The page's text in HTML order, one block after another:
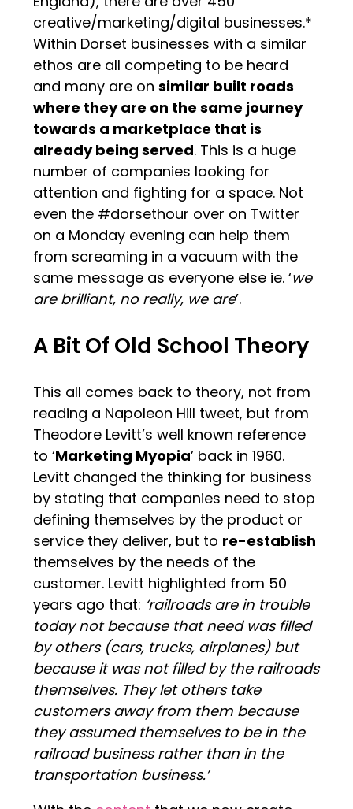
creative/marketing/digital businesses.*
Within Dorset businesses with a similar
ethos are all competing to be heard
and many are onsimilar built roads
where they are on the same journey
towards a marketplace that is
already being served. This is a huge
number of companies looking for
attention and fighting for a space. Not
even the #dorsethour over on Twitter
on a Monday evening can help them
from screaming in a vacuum with the
same message as everyone else ie. ‘we
are brilliant, no really, we are’.
A Bit Of Old School Theory
This all comes back to theory, not from
reading a Napoleon Hill tweet, but from
Theodore Levitt’s well known reference
to ‘Marketing Myopia’ back in 1960.
Levitt changed the thinking for business
by stating that companies need to stop
defining themselves by the product or
service they deliver, but to re-establish
themselves by the needs of the
customer. Levitt highlighted from 50
years ago that: ‘railroads are in trouble
today not because that need was filled
by others (cars, trucks, airplanes) but
because it was not filled by the railroads
themselves. They let others take
customers away from them because
they assumed themselves to be in the
railroad business rather than in the
transportation business.’